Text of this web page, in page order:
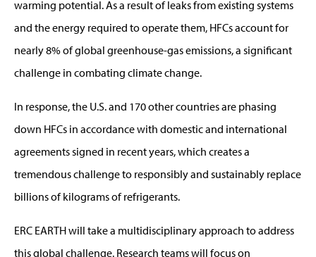
warming potential. As a result of leaks from existing systems
and the energy required to operate them, HFCs account for
nearly 8% of global greenhouse-gas emissions, a significant
challenge in combating climate change.
In response, the U.S. and 170 other countries are phasing
down HFCs in accordance with domestic and international
agreements signed in recent years, which creates a
tremendous challenge to responsibly and sustainably replace
billions of kilograms of refrigerants.
ERC EARTH will take a multidisciplinary approach to address
this global challenge. Research teams will focus on